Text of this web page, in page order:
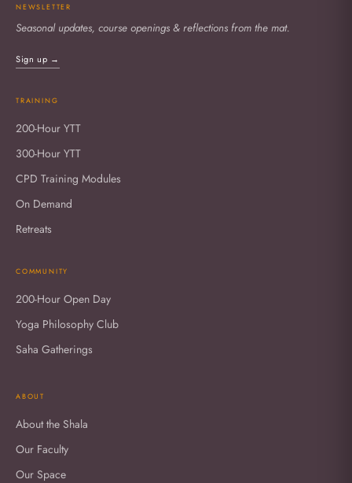
NEWSLETTER
Seasonal updates, course openings & reflections from the mat.
Sign up →
TRAINING
200-Hour YTT
300-Hour YTT
CPD Training Modules
On Demand
Retreats
COMMUNITY
200-Hour Open Day
Yoga Philosophy Club
Saha Gatherings
ABOUT
About the Shala
Our Faculty
Our Space